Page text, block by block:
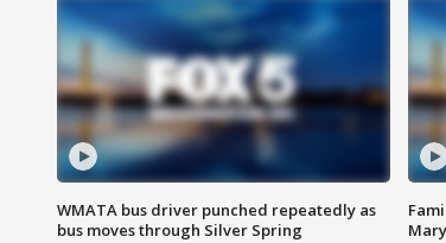
WMATA bus driver punched repeatedly as
bus moves through Silver Spring